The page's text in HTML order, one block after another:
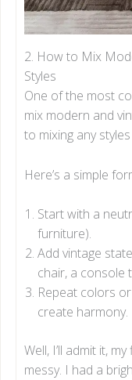
2. How to Mix
Styles
One of the most
mix modern and
to mixing any
Here’s a simple
Start with a
furniture).
Add vintage
chair, a console
Repeat colors
create harmony.
Well, I’ll admit it,
messy. I had a